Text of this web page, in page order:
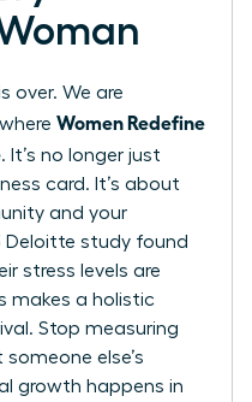
over. We are
Women Redefine
. It’s no longer just
card. It’s about
and your
Deloitte study found
stress levels are
makes a holistic
Stop measuring
else’s
growth happens in